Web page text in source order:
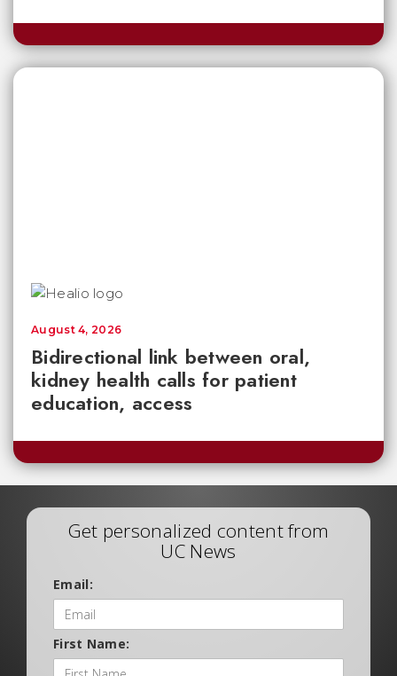
Bidirectional link between oral,
kidney health calls for patient
education, access
August 4, 2026
Get personalized content from
UC News
Email:
First Name: